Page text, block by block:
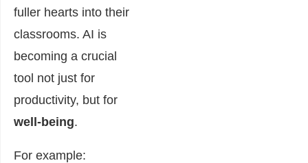
fuller hearts into their
classrooms. AI is
becoming a crucial
tool not just for
productivity, but for
well-being.
For example: